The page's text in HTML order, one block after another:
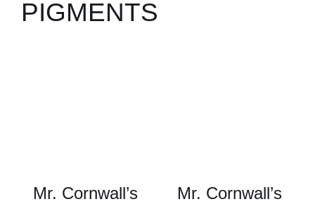
PIGMENTS
Mr. Cornwall’s
Mr. Cornwall’s